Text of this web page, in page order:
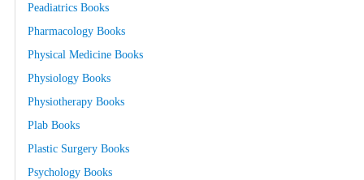
Peadiatrics Books
Pharmacology Books
Physical Medicine Books
Physiology Books
Physiotherapy Books
Plab Books
Plastic Surgery Books
Psychology Books